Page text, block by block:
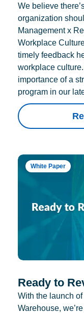
We believe
organization
Management x
Workplace
timely feedback
workplace
importance of a
program in our
White Paper
Ready to
With the launch
Warehouse,